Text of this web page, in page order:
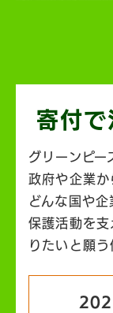
寄付で
グリーンピー
政府や企業か
どんな国や
保護活動を
りたいと願う